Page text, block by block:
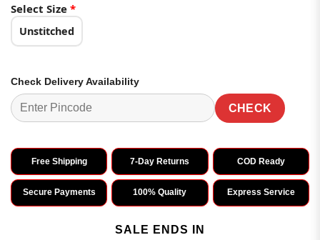
ratings
Select Size *
Unstitched
Check Delivery Availability
CHECK
Free Shipping 7-Day Returns COD Ready
Secure Payments 100% Quality Express Service
SALE ENDS IN